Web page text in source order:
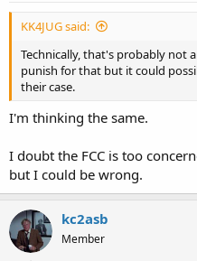
KK4JUG said:
Technically, that's probably not
punish for that but it could
their case.
I'm thinking the same.
I doubt the FCC is too
but I could be wrong.
kc2asb
Member